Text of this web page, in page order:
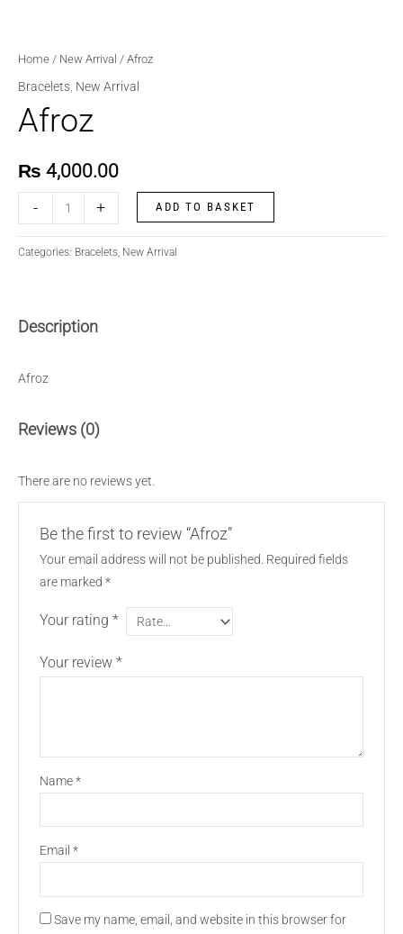
Home / New Arrival / Afroz
Bracelets New Arrival
Afroz
₨ 4,000.00
- + ADD TO BASKET
Categories: Bracelets, New Arrival
Description
Afroz
Reviews (0)
There are no reviews yet.
Be the first to review “Afroz”
Your email address will not be published. Required fields
are marked *
Your rating *
Your review *
Name*
Email *
Save my name, email, and website in this browser for